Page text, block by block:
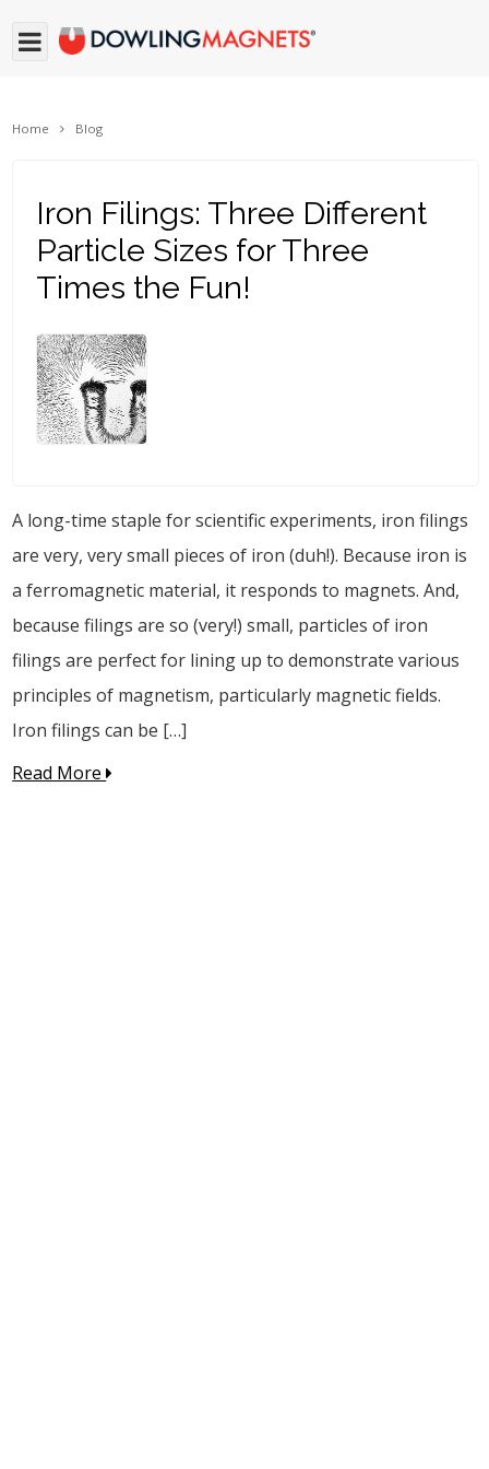
Home Blog
Iron Filings: Three Different
Particle Sizes for Three
Times the Fun!
A long-time staple for scientific experiments, iron filings
are very, very small pieces of iron (duh!). Because iron is
a ferromagnetic material, it responds to magnets. And,
because filings are so (very!) small, particles of iron
filings are perfect for lining up to demonstrate various
principles of magnetism, particularly magnetic fields.
Iron filings can be […]
Read More